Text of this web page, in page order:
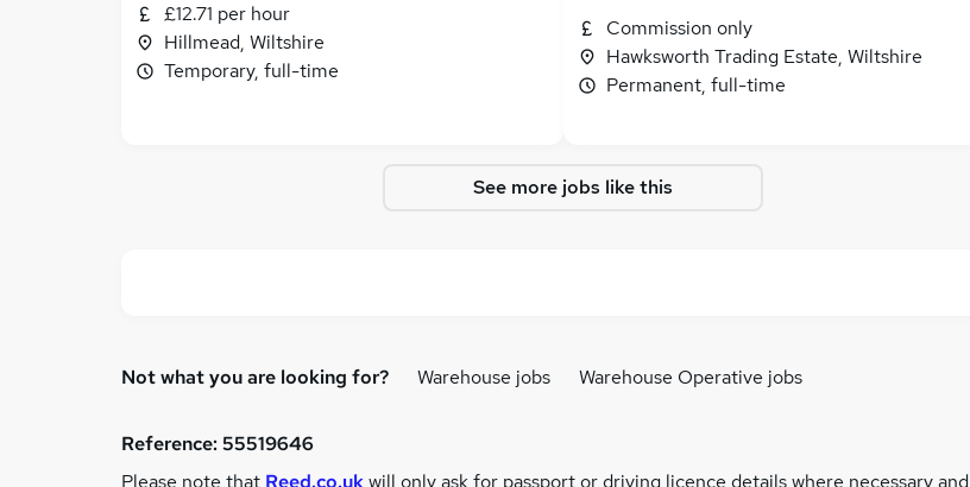
£12.71 per hour
Hillmead, Wiltshire
Temporary, full-time
Commission only
Hawksworth Trading Estate, Wiltshire
Permanent, full-time
See more jobs like this
Not what you are looking for? Warehouse jobs Warehouse Operative jobs
Reference:55519646
Please note that Reed.co.ukwill only ask for passport or driving licence details where necessary and